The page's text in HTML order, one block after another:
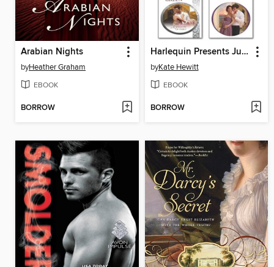
Arabian Nights
byHeather Graham
EBOOK
BORROW
Harlequin Presents July 2013, Bundle 2 of 2
byKate Hewitt
EBOOK
BORROW